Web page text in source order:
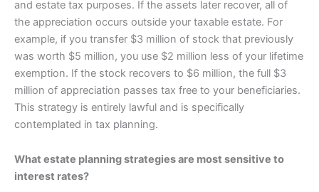
and estate tax purposes. If the assets later recover, all of
the appreciation occurs outside your taxable estate. For
example, if you transfer $3 million of stock that previously
was worth $5 million, you use $2 million less of your lifetime
exemption. If the stock recovers to $6 million, the full $3
million of appreciation passes tax free to your beneficiaries.
This strategy is entirely lawful and is specifically
contemplated in tax planning.
What estate planning strategies are most sensitive to
interest rates?